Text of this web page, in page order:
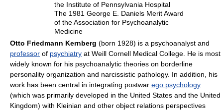
the Institute of Pennsylvania Hospital
The 1981 George E. Daniels Merit Award
of the Association for Psychoanalytic
Medicine
Otto Friedmann Kernberg (born 1928) is a psychoanalyst and
professor of psychiatry at Weill Cornell Medical College. He is most
widely known for his psychoanalytic theories on borderline
personality organization and narcissistic pathology. In addition, his
work has been central in integrating postwar ego psychology
(which was primarily developed in the United States and the United
Kingdom) with Kleinian and other object relations perspectives